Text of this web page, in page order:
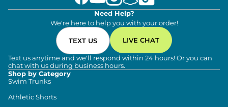
Need Help?
We're here to help you with your order!
TEXT US LIVE CHAT
Text us anytime and we'll respond within 24 hours! Or you can
chat with us during business hours.
Shop by Category
Swim Trunks
Athletic Shorts